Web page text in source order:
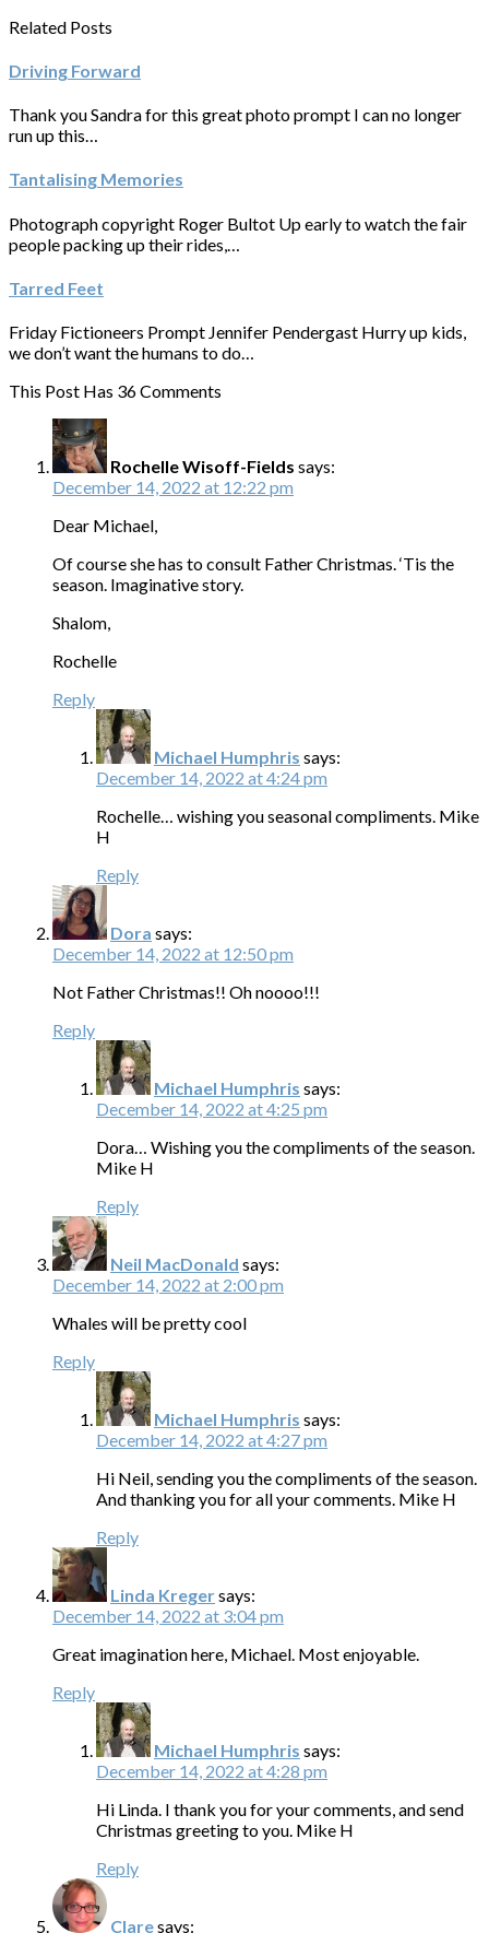
Related Posts
Driving Forward
Thank you Sandra for this great photo prompt I can no longer
run up this…
Tantalising Memories
Photograph copyright Roger Bultot Up early to watch the fair
people packing up their rides,…
Tarred Feet
Friday Fictioneers Prompt Jennifer Pendergast Hurry up kids,
we don’t want the humans to do…
This Post Has 36 Comments
Rochelle Wisoff-Fields says:
December 14, 2022 at 12:22 pm
Dear Michael,
Of course she has to consult Father Christmas. ‘Tis the
season. Imaginative story.
Shalom,
Rochelle
Reply
Michael Humphris says:
December 14, 2022 at 4:24 pm
Rochelle… wishing you seasonal compliments. Mike
H
Reply
Dora says:
December 14, 2022 at 12:50 pm
Not Father Christmas!! Oh noooo!!!
Reply
Michael Humphris says:
December 14, 2022 at 4:25 pm
Dora… Wishing you the compliments of the season.
Mike H
Reply
Neil MacDonald says:
December 14, 2022 at 2:00 pm
Whales will be pretty cool
Reply
Michael Humphris says:
December 14, 2022 at 4:27 pm
Hi Neil, sending you the compliments of the season.
And thanking you for all your comments. Mike H
Reply
Linda Kregersays:
December 14, 2022 at 3:04 pm
Great imagination here, Michael. Most enjoyable.
Reply
Michael Humphris says:
December 14, 2022 at 4:28 pm
Hi Linda. I thank you for your comments, and send
Christmas greeting to you. Mike H
Reply
Claresays: